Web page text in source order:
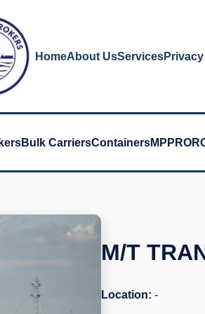
HomeAbout UsServices
Bulk CarriersContainersMPP
M/T
Location: -